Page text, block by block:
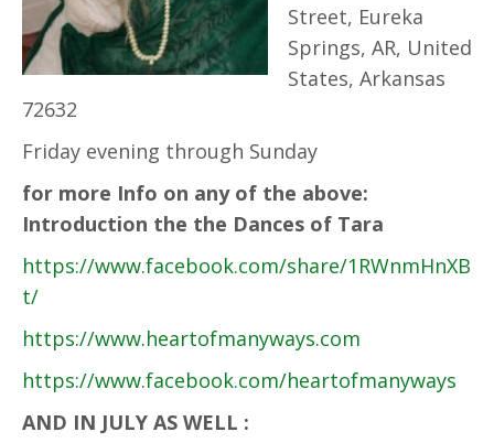
Street, Eureka
Springs, AR, United
States, Arkansas
72632
Friday evening through Sunday
for more Info on any of the above:
Introduction the the Dances of Tara
https://www.facebook.com/share/1RWnmHnXB
t/
https://www.heartofmanyways.com
https://www.facebook.com/heartofmanyways
AND IN JULY AS WELL :